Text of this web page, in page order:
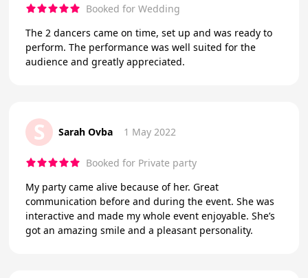
Booked for Wedding
The 2 dancers came on time, set up and was ready to
perform. The performance was well suited for the
audience and greatly appreciated.
S Sarah Ovba 1 May 2022
Booked for Private party
My party came alive because of her. Great
communication before and during the event. She was
interactive and made my whole event enjoyable. She’s
got an amazing smile and a pleasant personality.